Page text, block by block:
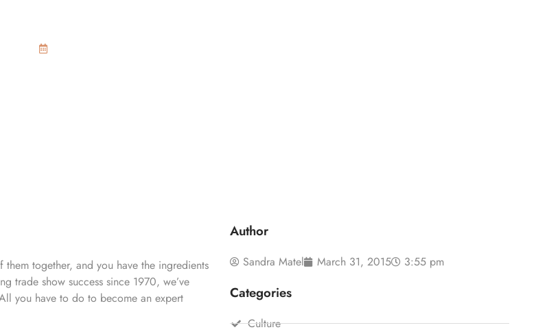
them together, and you have the ingredients
trade show success since 1970, we’ve
you have to do to become an expert
Author
Sandra Matel March 31, 2015 3:55 pm
Categories
Culture